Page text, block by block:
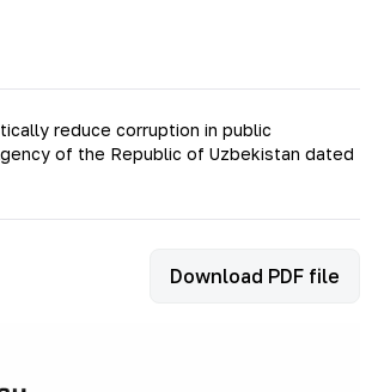
reduce corruption in public
of the Republic of Uzbekistan dated
Download PDF file